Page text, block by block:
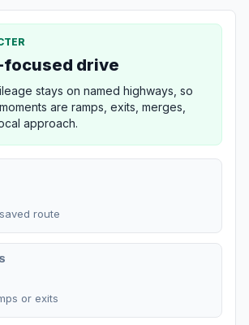
focused drive
stays on named highways, so
are ramps, exits, merges,
approach.
route
or exits